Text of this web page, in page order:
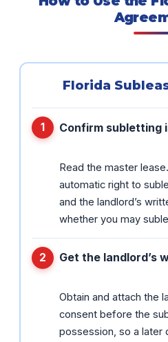
Florida
Confirm subletting
Read the master
automatic right to
and the landlord’s
whether you may
Get the landlord’s
Obtain and attach the
consent before the
possession, so a later